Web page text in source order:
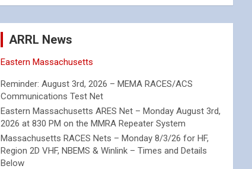
ARRL News
Eastern Massachusetts
Reminder: August 3rd, 2026 – MEMA RACES/ACS
Communications Test Net
Eastern Massachusetts ARES Net – Monday August 3rd,
2026 at 830 PM on the MMRA Repeater System
Massachusetts RACES Nets – Monday 8/3/26 for HF,
Region 2D VHF, NBEMS & Winlink – Times and Details
Below